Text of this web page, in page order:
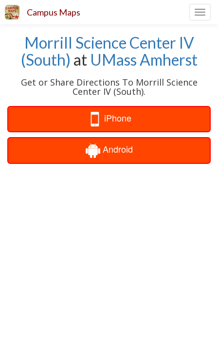
Campus Maps
Morrill Science Center IV
(South) at UMass Amherst
Get or Share Directions To Morrill Science
Center IV (South).
iPhone
Android